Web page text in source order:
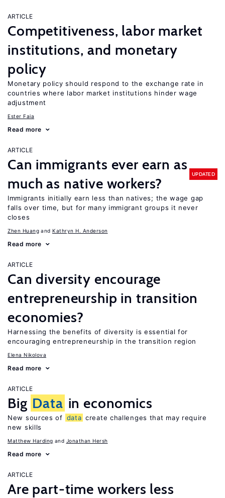
ARTICLE
Competitiveness, labor market
institutions, and monetary
policy
Monetary policy should respond to the exchange rate in
countries where labor market institutions hinder wage
adjustment
Ester Faia
Read more
ARTICLE
Can immigrants ever earn as
much as native workers?
UPDATED
Immigrants initially earn less than natives; the wage gap
falls over time, but for many immigrant groups it never
closes
Zhen Huang Kathryn H. Anderson
Read more
ARTICLE
Can diversity encourage
entrepreneurship in transition
economies?
Harnessing the benefits of diversity is essential for
encouraging entrepreneurship in the transition region
Elena Nikolova
Read more
ARTICLE
Big Data in economics
New sources of data create challenges that may require
new skills
Matthew Harding Jonathan Hersh
Read more
ARTICLE
Are part-time workers less